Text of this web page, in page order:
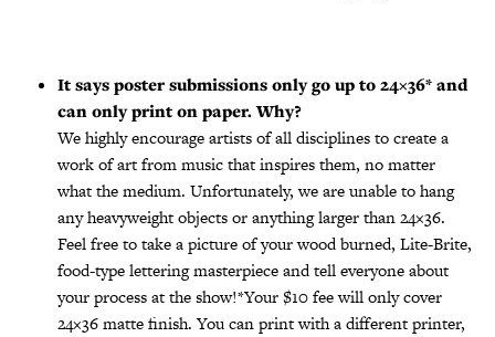
It says poster submissions only go up to 24×36* and
can only print on paper. Why?
We highly encourage artists of all disciplines to create a
work of art from music that inspires them, no matter
what the medium. Unfortunately, we are unable to hang
any heavyweight objects or anything larger than 24×36.
Feel free to take a picture of your wood burned, Lite-Brite,
food-type lettering masterpiece and tell everyone about
your process at the show!*Your $10 fee will only cover
24×36 matte finish. You can print with a different printer,